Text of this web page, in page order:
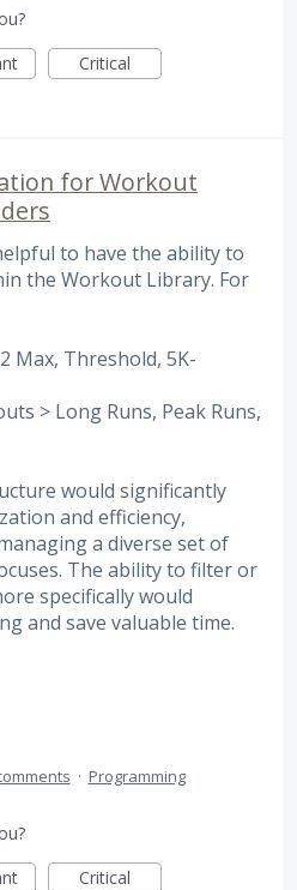
Critical
for Workout
to have the ability to
the Workout Library. For
Max, Threshold, 5K-
> Long Runs, Peak Runs,
would significantly
and efficiency,
a diverse set of
The ability to filter or
specifically would
and save valuable time.
· Programming
Critical